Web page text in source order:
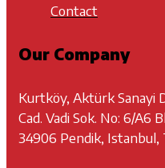
Contact
Our Company
Kurtköy, Aktürk Sanayi
Cad. Vadi Sok. No: 6/A6
34906 Pendik, Istanbul,